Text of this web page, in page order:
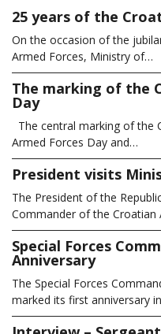
25 years of the
On the occasion of the
Armed Forces, Ministry of…
The marking of the
Day
The central marking of the
Armed Forces Day and…
President visits
The President of the
Commander of the Croatian
Special Forces
Anniversary
The Special Forces
marked its first anniversary